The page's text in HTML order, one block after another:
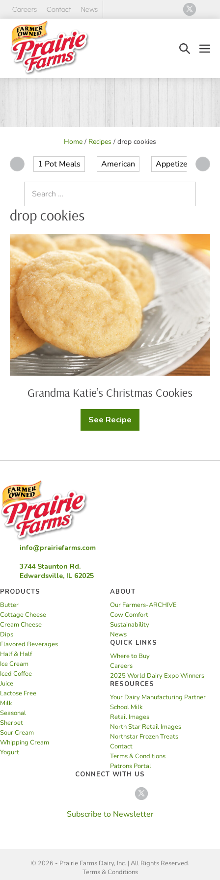
Skip
content
Careers Contact News
Search
Home / Recipes / drop cookies
1 Pot Meals American Appetizer
for:
drop cookies
Grandma
Katie’s
Christmas
Cookies
Grandma Katie’s Christmas Cookies
See Recipe
Grandma
Katie’s
info@prairiefarms.com
3744 Staunton Rd.
Edwardsville, IL 62025
PRODUCTS
Butter
Cottage Cheese
Cream Cheese
Dips
Flavored Beverages
Half & Half
Ice Cream
Iced Coffee
Juice
Lactose Free
Milk
Seasonal
Sherbet
Sour Cream
Whipping Cream
Yogurt
ABOUT
Our Farmers-ARCHIVE
Cow Comfort
Sustainability
News
QUICK LINKS
Where to Buy
Careers
2025 World Dairy Expo Winners
RESOURCES
Your Dairy Manufacturing Partner
School Milk
Retail Images
North Star Retail Images
Northstar Frozen Treats
Contact
Terms & Conditions
Patrons Portal
CONNECT WITH US
Subscribe to Newsletter
© 2026 - Prairie Farms Dairy, Inc. | All Rights Reserved.
Terms & Conditions